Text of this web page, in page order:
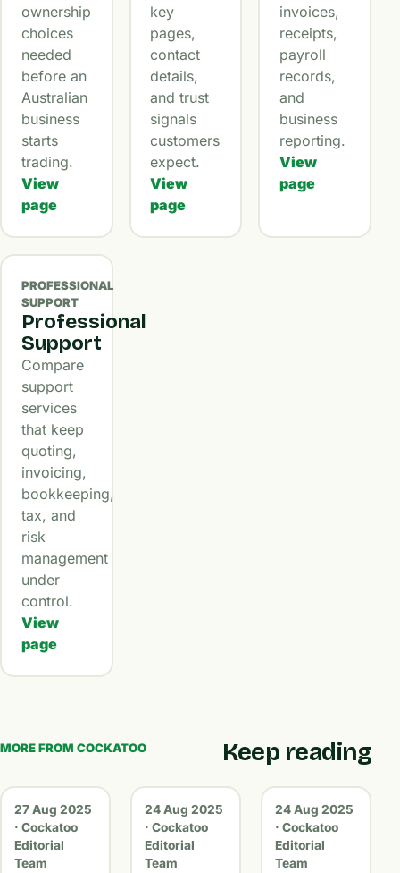
ownership
choices
needed
before an
Australian
business
starts
trading.
View
page
key
pages,
contact
details,
and trust
signals
customers
expect.
View
page
invoices,
receipts,
payroll
records,
and
business
reporting.
View
page
PROFESSIONAL
SUPPORT
Professional
Support
Compare
support
services
that keep
quoting,
invoicing,
bookkeeping,
tax, and
risk
management
under
control.
View
page
MORE FROM COCKATOO Keep reading
27 Aug 2025
· Cockatoo
Editorial
Team
24 Aug 2025
· Cockatoo
Editorial
Team
24 Aug 2025
· Cockatoo
Editorial
Team